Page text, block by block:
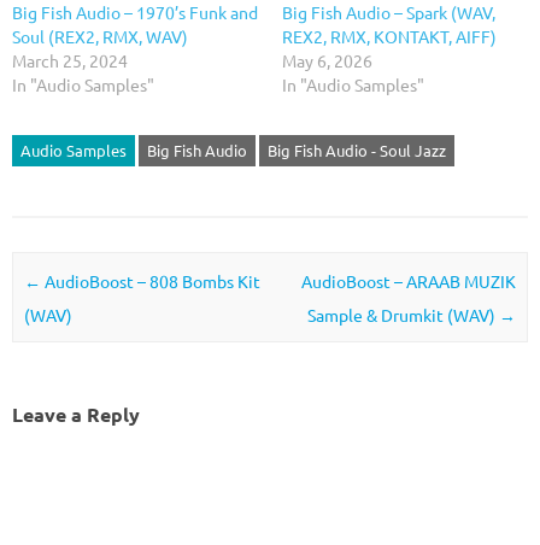
Big Fish Audio – 1970’s Funk and
Soul (REX2, RMX, WAV)
March 25, 2024
In "Audio Samples"
Big Fish Audio – Spark (WAV,
REX2, RMX, KONTAKT, AIFF)
May 6, 2026
In "Audio Samples"
Audio Samples Big Fish Audio Big Fish Audio - Soul Jazz
Post navigation
← AudioBoost – 808 Bombs Kit
(WAV)
AudioBoost – ARAAB MUZIK
Sample & Drumkit (WAV) →
Leave a Reply